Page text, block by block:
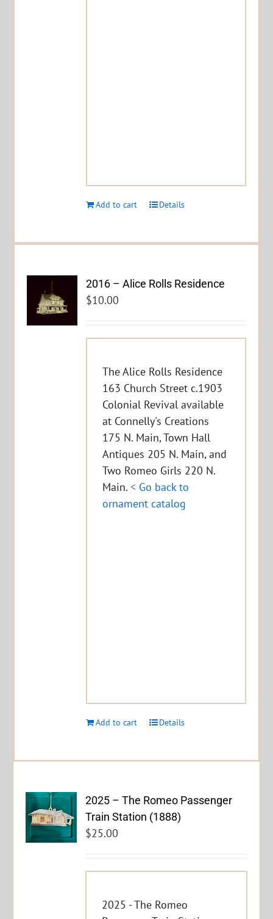
Add to cart Details
2016 – Alice Rolls Residence
$10.00
The Alice Rolls Residence
163 Church Street c.1903
Colonial Revival available
at Connelly's Creations
175 N. Main, Town Hall
Antiques 205 N. Main, and
Two Romeo Girls 220 N.
Main.< Go back to
ornament catalog
Add to cart Details
2025 – The Romeo Passenger
Train Station (1888)
$25.00
2025 - The Romeo